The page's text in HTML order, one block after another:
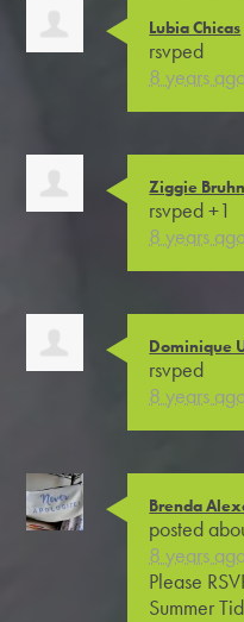
Lubia Chicas
rsvped
8 years
Ziggie Bruhn
rsvped +1
8 years
Dominique
rsvped
8 years
Brenda
posted
8 years
Please
Summer